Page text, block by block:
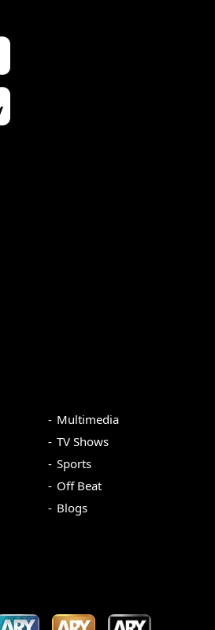
Multimedia
TV Shows
Sports
Off Beat
Blogs